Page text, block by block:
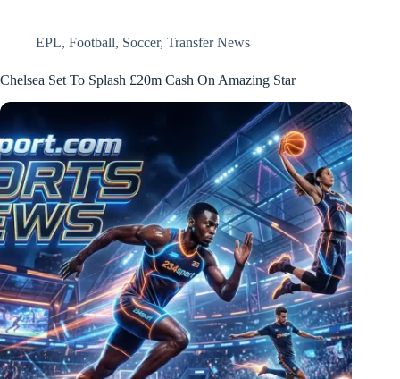
EPL, Football, Soccer, Transfer News
Chelsea Set To Splash £20m Cash On Amazing Star